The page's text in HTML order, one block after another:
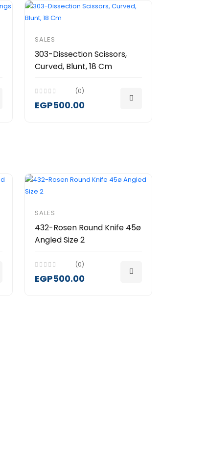
SALES
303-Dissection Scissors,
Curved, Blunt, 18 Cm
(0)
EGP500.00
SALES
432-Rosen Round Knife 45ø
Angled Size 2
(0)
EGP500.00